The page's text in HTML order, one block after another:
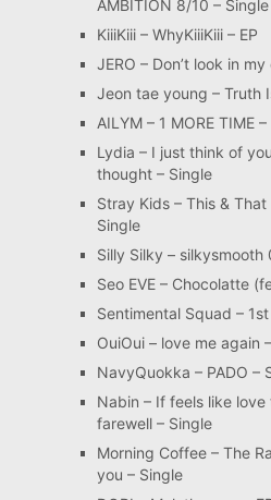
AMBITION 8/10 – Single
KiiiKiii – WhyKiiiKiii – EP
JERO – Don’t look in
Jeon tae young – Truth
AILYM – 1 MORE TIME
Lydia – I just think of
thought – Single
Stray Kids – This &
Single
Silly Silky – silkysmooth
Seo EVE – Chocolatte
Sentimental Squad –
OuiOui – love me again
NavyQuokka – PADO –
Nabin – If feels like
farewell – Single
Morning Coffee – The
you – Single